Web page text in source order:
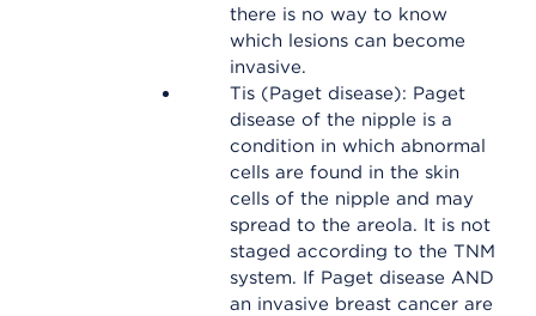
there is no way to know
which lesions can become
invasive.
Tis (Paget disease): Paget
disease of the nipple is a
condition in which abnormal
cells are found in the skin
cells of the nipple and may
spread to the areola. It is not
staged according to the TNM
system. If Paget disease AND
an invasive breast cancer are